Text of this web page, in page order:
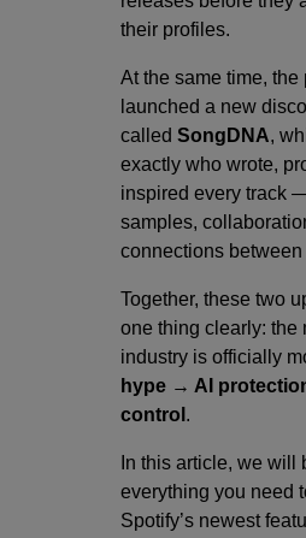
their profiles.
At the same time, the
launched a new
called SongDNA,
exactly who wrote,
inspired every track
samples,
connections between
Together, these two
one thing clearly: the
industry is officially
hype → AI
control .
In this article, we will
everything you need
Spotify’s newest